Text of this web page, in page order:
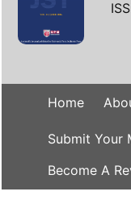
Home
Submit Your
Become A